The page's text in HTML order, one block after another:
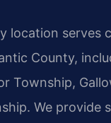
location serves
County,
Township,
We provide